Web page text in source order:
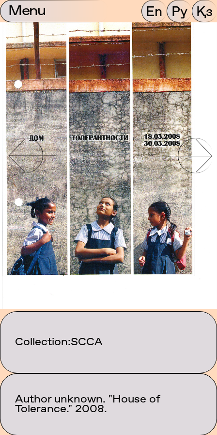
Menu En Ру Қз
Collection:SCCA
Category:Events
Author unknown. "House of
Tolerance." 2008.